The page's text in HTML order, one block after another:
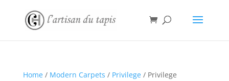
Home/ Modern Carpets / Privilege/ Privilege